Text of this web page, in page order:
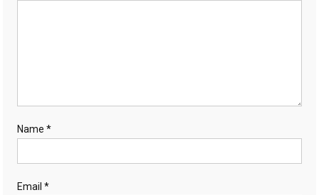
Name*
Email*